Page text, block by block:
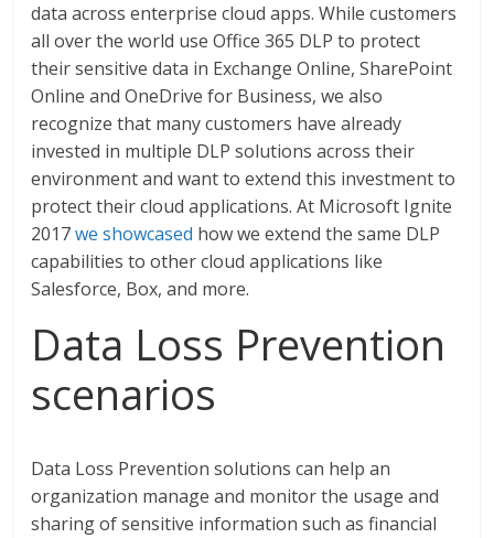
data across enterprise cloud apps. While customers
all over the world use Office 365 DLP to protect
their sensitive data in Exchange Online, SharePoint
Online and OneDrive for Business, we also
recognize that many customers have already
invested in multiple DLP solutions across their
environment and want to extend this investment to
protect their cloud applications. At Microsoft Ignite
2017we showcased how we extend the same DLP
capabilities to other cloud applications like
Salesforce, Box, and more.
Data Loss Prevention
scenarios
Data Loss Prevention solutions can help an
organization manage and monitor the usage and
sharing of sensitive information such as financial